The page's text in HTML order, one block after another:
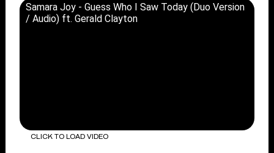
Samara Joy - Guess Who I Saw Today (Duo Version
/ Audio) ft. Gerald Clayton
CLICK TO LOAD VIDEO